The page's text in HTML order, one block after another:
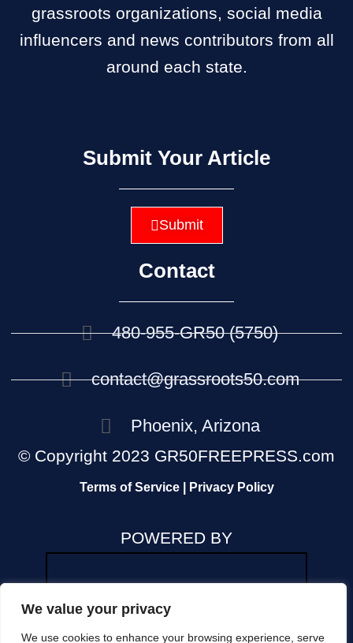
We value your privacy
We use cookies to enhance your browsing experience, serve
grassroots organizations, social media
influencers and news contributors from all
around each state.
Submit Your Article
Submit
Contact
480-955-GR50 (5750)
contact@grassroots50.com
Phoenix, Arizona
© Copyright 2023 GR50FREEPRESS.com
Terms of Service | Privacy Policy
POWERED BY